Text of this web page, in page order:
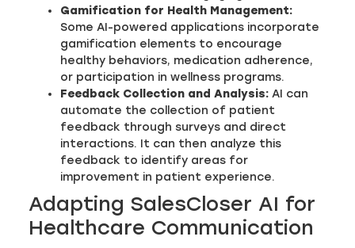
Gamification for Health Management:
Some AI-powered applications incorporate
gamification elements to encourage
healthy behaviors, medication adherence,
or participation in wellness programs.
Feedback Collection and Analysis: AI can
automate the collection of patient
feedback through surveys and direct
interactions. It can then analyze this
feedback to identify areas for
improvement in patient experience.
Adapting SalesCloser AI for
Healthcare Communication